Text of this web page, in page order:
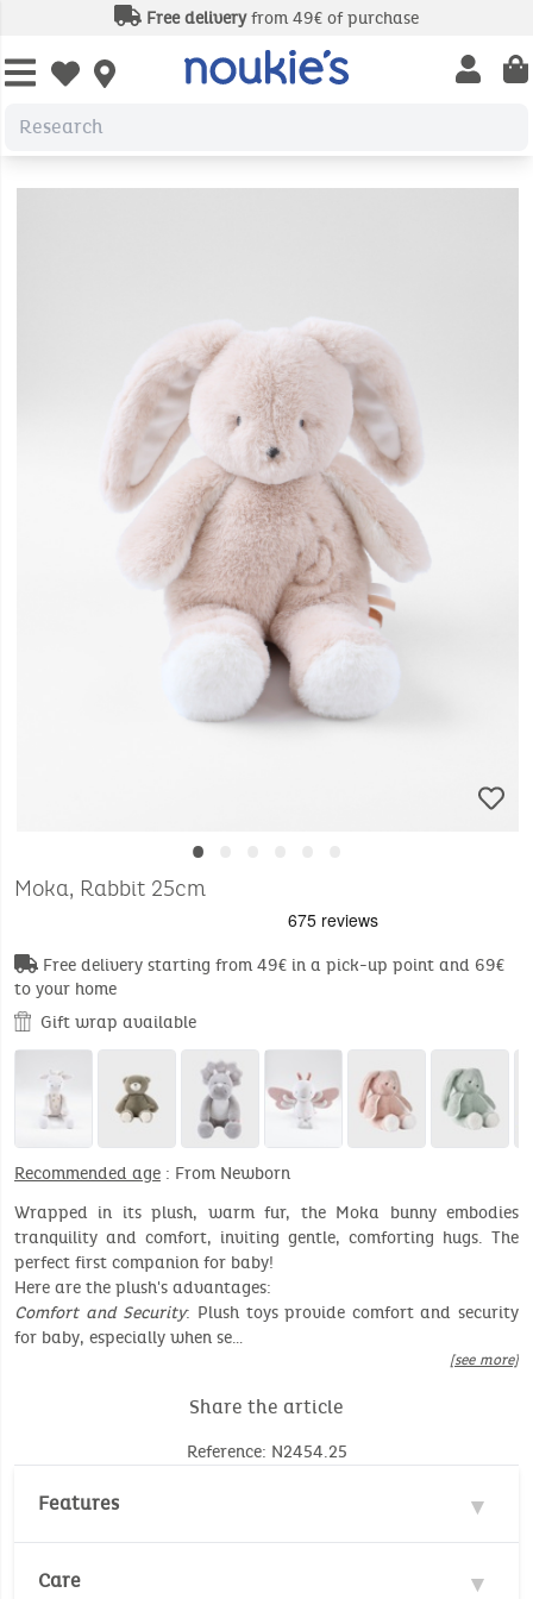
Free deliveryfrom 49€ of purchase
Open wishlist Open
•
Moka, Rabbit 25cm
Free delivery starting from 49€ in a pick-up point and 69€
to your home
Gift wrap available
Recommended age : From Newborn
Wrapped in its plush, warm fur, the Moka bunny embodies
tranquility and comfort, inviting gentle, comforting hugs. The
perfect first companion for baby!
Here are the plush's advantages:
Comfort and Security: Plush toys provide comfort and security
for baby, especially when se…
[see more]
Share the article
Reference: N2454.25
Features
Care